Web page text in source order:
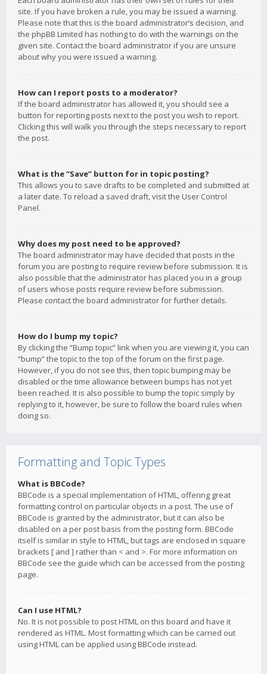
site. If you have broken a rule, you may be issued a warning.
Please note that this is the board administrator’s decision, and
the phpBB Limited has nothing to do with the warnings on the
given site. Contact the board administrator if you are unsure
about why you were issued a warning.
How can I report posts to a moderator?
If the board administrator has allowed it, you should see a
button for reporting posts next to the post you wish to report.
Clicking this will walk you through the steps necessary to report
the post.
What is the “Save” button for in topic posting?
This allows you to save drafts to be completed and submitted at
a later date. To reload a saved draft, visit the User Control
Panel.
Why does my post need to be approved?
The board administrator may have decided that posts in the
forum you are posting to require review before submission. It is
also possible that the administrator has placed you in a group
of users whose posts require review before submission.
Please contact the board administrator for further details.
How do I bump my topic?
By clicking the “Bump topic” link when you are viewing it, you can
“bump” the topic to the top of the forum on the first page.
However, if you do not see this, then topic bumping may be
disabled or the time allowance between bumps has not yet
been reached. It is also possible to bump the topic simply by
replying to it, however, be sure to follow the board rules when
doing so.
Formatting and Topic Types
What is BBCode?
BBCode is a special implementation of HTML, offering great
formatting control on particular objects in a post. The use of
BBCode is granted by the administrator, but it can also be
disabled on a per post basis from the posting form. BBCode
itself is similar in style to HTML, but tags are enclosed in square
brackets [ and ] rather than < and >. For more information on
BBCode see the guide which can be accessed from the posting
page.
Can I use HTML?
No. It is not possible to post HTML on this board and have it
rendered as HTML. Most formatting which can be carried out
using HTML can be applied using BBCode instead.